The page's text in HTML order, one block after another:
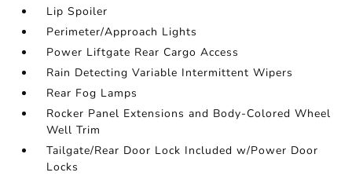
Lip Spoiler
Perimeter/Approach Lights
Power Liftgate Rear Cargo Access
Rain Detecting Variable Intermittent Wipers
Rear Fog Lamps
Rocker Panel Extensions and Body-Colored Wheel
Well Trim
Tailgate/Rear Door Lock Included w/Power Door
Locks